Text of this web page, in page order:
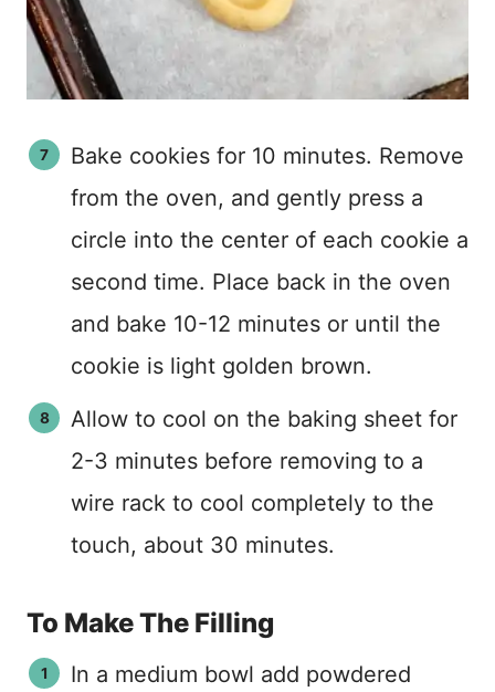
Bake cookies for 10 minutes. Remove
from the oven, and gently press a
circle into the center of each cookie a
second time. Place back in the oven
and bake 10-12 minutes or until the
cookie is light golden brown.
Allow to cool on the baking sheet for
2-3 minutes before removing to a
wire rack to cool completely to the
touch, about 30 minutes.
To Make The Filling
In a medium bowl add powdered